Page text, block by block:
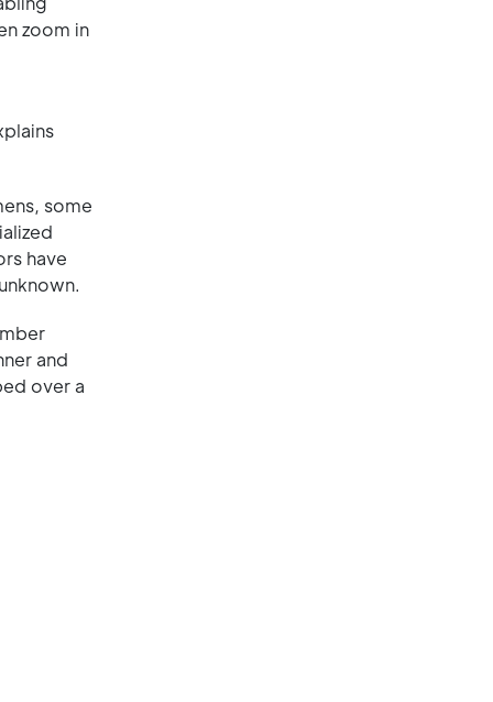
zoom in
some
have
and
over a